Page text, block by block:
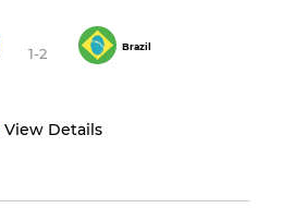
1-2 Brazil
View Details